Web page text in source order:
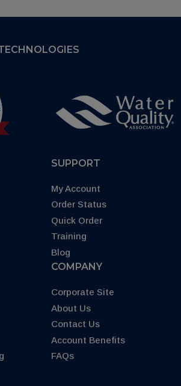
SUPPORT
My Account
Order Status
Quick Order
Training
Blog
COMPANY
Corporate Site
About Us
Contact Us
Account Benefits
FAQs